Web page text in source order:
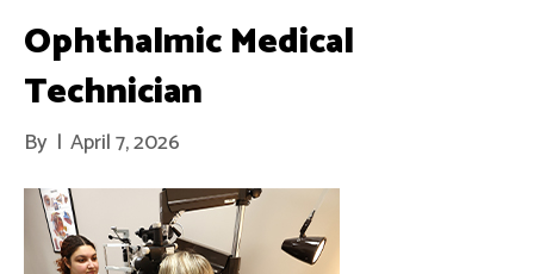
Ophthalmic Medical
Technician
By | April 7, 2026